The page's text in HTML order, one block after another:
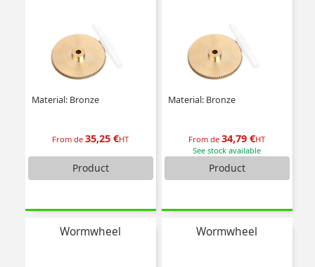
Material: Bronze
From de35,25 €HT
Product
Material: Bronze
From de34,79 €HT
See stock available
Product
Wormwheel Wormwheel